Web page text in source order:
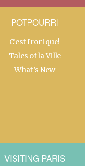
POTPOURRI
C’est Ironique!
Tales of la Ville
What’s New
VISITING PARIS